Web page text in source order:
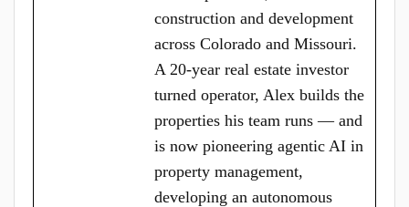
construction and development
across Colorado and Missouri.
A 20-year real estate investor
turned operator, Alex builds the
properties his team runs — and
is now pioneering agentic AI in
property management,
developing an autonomous